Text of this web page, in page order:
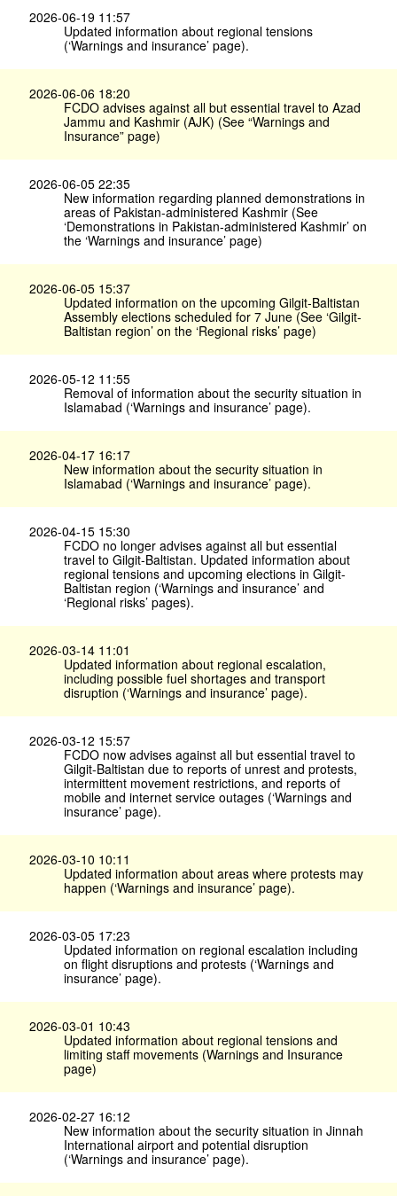
2026-06-19 11:57
Updated information about regional tensions
(‘Warnings and insurance’ page).
2026-06-06 18:20
FCDO advises against all but essential travel to Azad
Jammu and Kashmir (AJK) (See “Warnings and
Insurance” page)
2026-06-05 22:35
New information regarding planned demonstrations in
areas of Pakistan-administered Kashmir (See
‘Demonstrations in Pakistan-administered Kashmir’ on
the ‘Warnings and insurance’ page)
2026-06-05 15:37
Updated information on the upcoming Gilgit-Baltistan
Assembly elections scheduled for 7 June (See ‘Gilgit-
Baltistan region’ on the ‘Regional risks’ page)
2026-05-12 11:55
Removal of information about the security situation in
Islamabad (‘Warnings and insurance’ page).
2026-04-17 16:17
New information about the security situation in
Islamabad (‘Warnings and insurance’ page).
2026-04-15 15:30
FCDO no longer advises against all but essential
travel to Gilgit-Baltistan. Updated information about
regional tensions and upcoming elections in Gilgit-
Baltistan region (‘Warnings and insurance’ and
‘Regional risks’ pages).
2026-03-14 11:01
Updated information about regional escalation,
including possible fuel shortages and transport
disruption (‘Warnings and insurance’ page).
2026-03-12 15:57
FCDO now advises against all but essential travel to
Gilgit-Baltistan due to reports of unrest and protests,
intermittent movement restrictions, and reports of
mobile and internet service outages (‘Warnings and
insurance’ page).
2026-03-10 10:11
Updated information about areas where protests may
happen (‘Warnings and insurance’ page).
2026-03-05 17:23
Updated information on regional escalation including
on flight disruptions and protests (‘Warnings and
insurance’ page).
2026-03-01 10:43
Updated information about regional tensions and
limiting staff movements (Warnings and Insurance
page)
2026-02-27 16:12
New information about the security situation in Jinnah
International airport and potential disruption
(‘Warnings and insurance’ page).